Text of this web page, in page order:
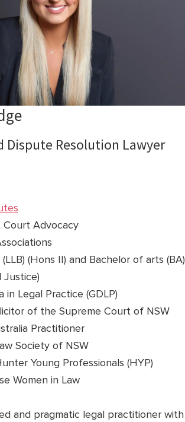
Resolution Lawyer
Court Advocacy
(Hons II) and Bachelor of arts (BA)
Justice)
in Legal Practice (GDLP)
of the Supreme Court of NSW
Practitioner
Society of NSW
Young Professionals (HYP)
Women in Law
and pragmatic legal practitioner with